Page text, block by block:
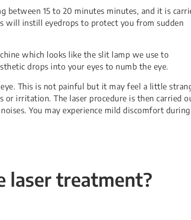
between 15 to 20 minutes minutes, and it is
will instill eyedrops to protect you from sudden
which looks like the slit lamp we use to
drops into your eyes to numb the eye.
This is not painful but it may feel a little
or irritation. The laser procedure is then carried
You may experience mild discomfort during
laser treatment?